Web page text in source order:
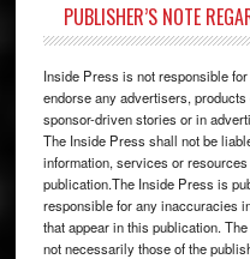
PUBLISHER’S NOTE
Inside Press is not responsible
endorse any advertisers,
sponsor-driven stories or in
The Inside Press shall not be
information, services or
publication.The Inside Press is
responsible for any inaccuracies
that appear in this publication.
not necessarily those of the